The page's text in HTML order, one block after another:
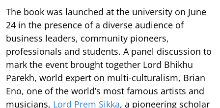
The book was launched at the university on June
24 in the presence of a diverse audience of
business leaders, community pioneers,
professionals and students. A panel discussion to
mark the event brought together Lord Bhikhu
Parekh, world expert on multi-culturalism, Brian
Eno, one of the world’s most famous artists and
musicians, Lord Prem Sikka, a pioneering scholar